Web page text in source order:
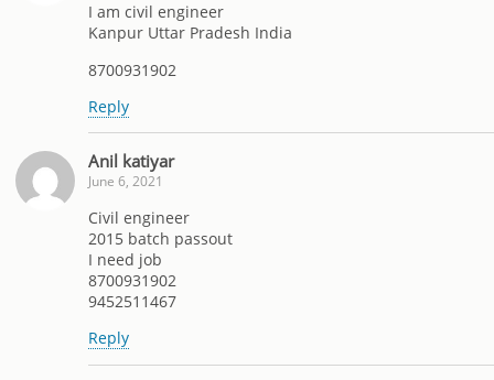
I am civil engineer
Kanpur Uttar Pradesh India
8700931902
Reply
Anil katiyar
June 6, 2021
Civil engineer
2015 batch passout
I need job
8700931902
9452511467
Reply